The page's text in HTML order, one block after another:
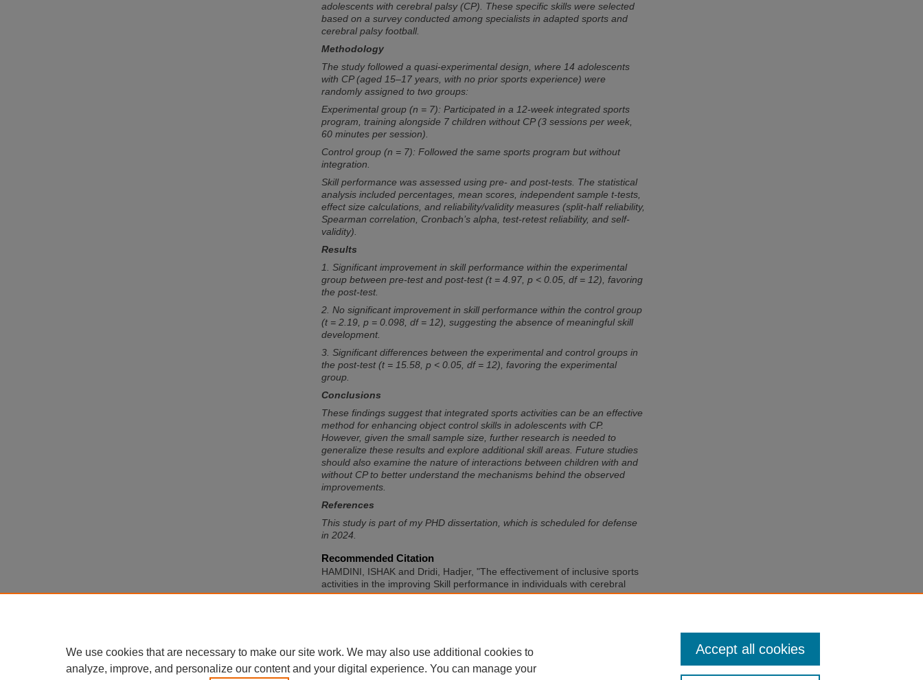
adolescents with cerebral palsy (CP). These specific skills were selected
based on a survey conducted among specialists in adapted sports and
cerebral palsy football.
Methodology
The study followed a quasi-experimental design, where 14 adolescents
with CP (aged 15–17 years, with no prior sports experience) were
randomly assigned to two groups:
Experimental group (n = 7): Participated in a 12-week integrated sports
program, training alongside 7 children without CP (3 sessions per week,
60 minutes per session).
Control group (n = 7): Followed the same sports program but without
integration.
Skill performance was assessed using pre- and post-tests. The statistical
analysis included percentages, mean scores, independent sample t-tests,
effect size calculations, and reliability/validity measures (split-half reliability,
Spearman correlation, Cronbach’s alpha, test-retest reliability, and self-
validity).
Results
1. Significant improvement in skill performance within the experimental
group between pre-test and post-test (t = 4.97, p < 0.05, df = 12), favoring
the post-test.
2. No significant improvement in skill performance within the control group
(t = 2.19, p = 0.098, df = 12), suggesting the absence of meaningful skill
development.
3. Significant differences between the experimental and control groups in
the post-test (t = 15.58, p < 0.05, df = 12), favoring the experimental
group.
Conclusions
These findings suggest that integrated sports activities can be an effective
method for enhancing object control skills in adolescents with CP.
However, given the small sample size, further research is needed to
generalize these results and explore additional skill areas. Future studies
should also examine the nature of interactions between children with and
without CP to better understand the mechanisms behind the observed
improvements.
References
This study is part of my PHD dissertation, which is scheduled for defense
in 2024.
Recommended Citation
HAMDINI, ISHAK and Dridi, Hadjer, "The effectivement of inclusive sports
activities in the improving Skill performance in individuals with cerebral
palsy" (2025).International Symposium of Adapted Physical Activity and
We use cookies that are necessary to make our site work. We may also use additional cookies to
analyze, improve, and personalize our content and your digital experience. You can manage your
Accept all cookies